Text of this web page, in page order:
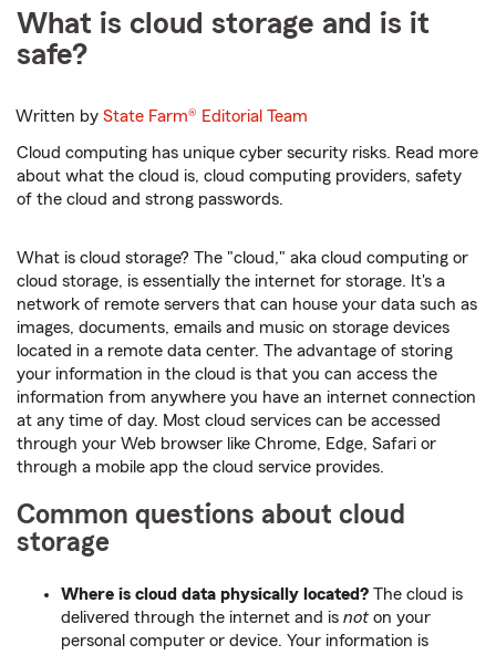
What is cloud storage and is it
safe?
Written byState Farm® Editorial Team
Cloud computing has unique cyber security risks. Read more
about what the cloud is, cloud computing providers, safety
of the cloud and strong passwords.
What is cloud storage? The "cloud," aka cloud computing or
cloud storage, is essentially the internet for storage. It's a
network of remote servers that can house your data such as
images, documents, emails and music on storage devices
located in a remote data center. The advantage of storing
your information in the cloud is that you can access the
information from anywhere you have an internet connection
at any time of day. Most cloud services can be accessed
through your Web browser like Chrome, Edge, Safari or
through a mobile app the cloud service provides.
Common questions about cloud
storage
Where is cloud data physically located? The cloud is
delivered through the internet and is not on your
personal computer or device. Your information is